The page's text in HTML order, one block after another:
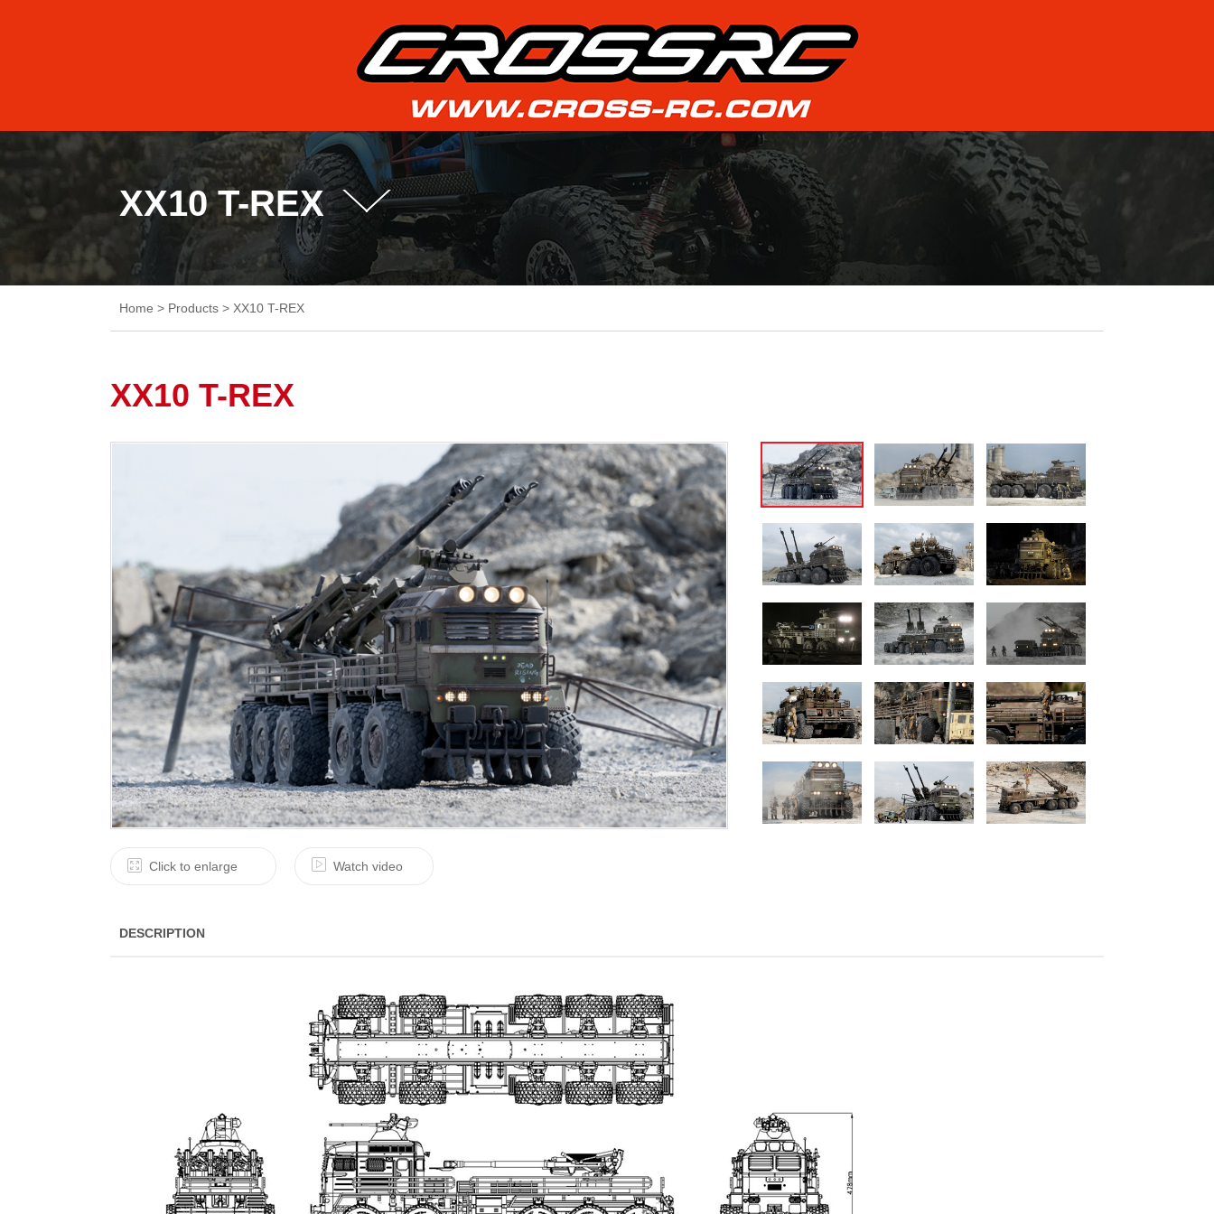
XX10 T-REX
Home > Products > XX10 T-REX
XX10 T-REX
Click to enlarge Watch video
DESCRIPTION